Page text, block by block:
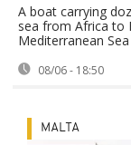
A boat carrying
sea from Africa to
Mediterranean Sea
08/06 - 18:50
MALTA